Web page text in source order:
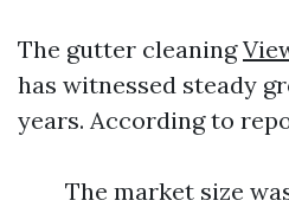
The gutter cleaning
has witnessed steady
years. According to
The market size